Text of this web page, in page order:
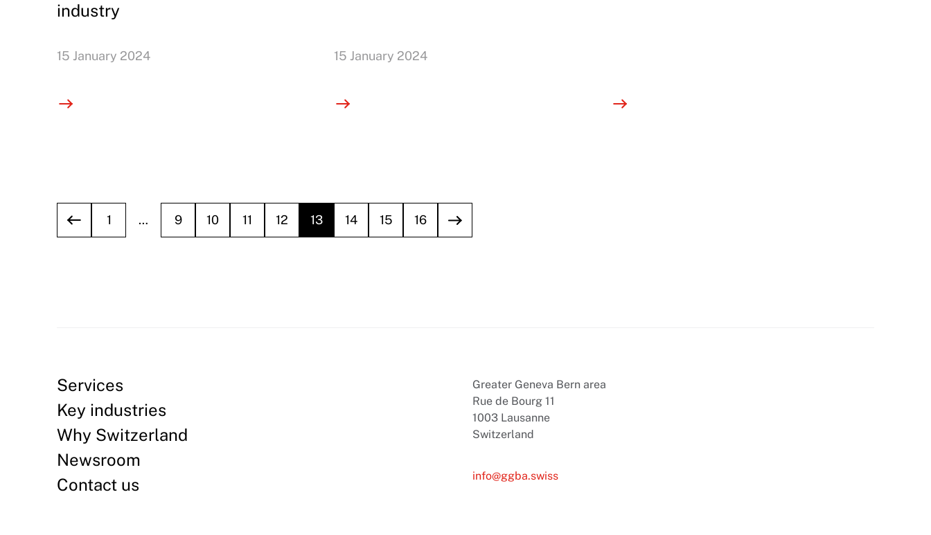
industry
15 January 2024 15 January 2024
1 … 9 10 11 12 13 14 15 16
Services
Key industries
Why Switzerland
Newsroom
Contact us
Greater Geneva Bern area
Rue de Bourg 11
1003 Lausanne
Switzerland
info@ggba.swiss